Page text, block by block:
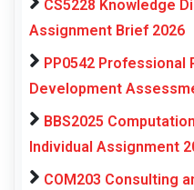
CS5228 Knowledge
Assignment Brief 2026
PP0542 Professional
Development
BBS2025
Individual Assignment
COM203 Consulting